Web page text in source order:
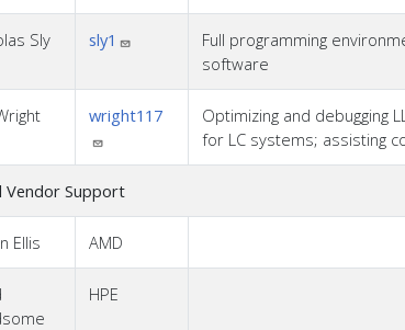
Sly sly1
Full programming
software
wright117
Optimizing and debugging
for LC systems; assisting
Vendor Support
Ellis AMD
HPE